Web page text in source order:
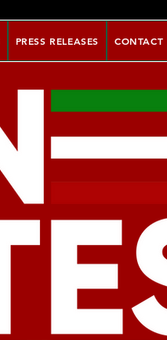
PRESS RELEASES CONTACT